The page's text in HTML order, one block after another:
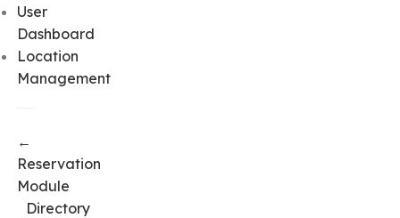
User
Dashboard
Location
Management
←
Reservation
Module
Directory